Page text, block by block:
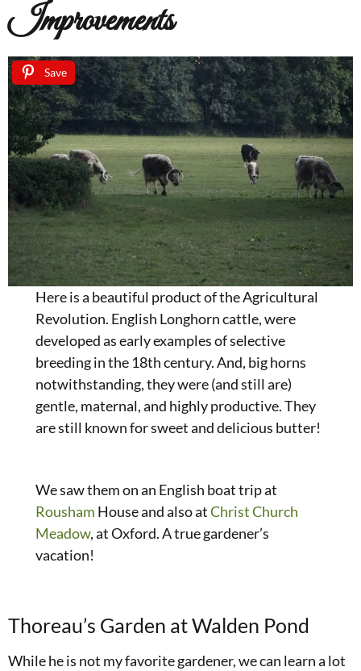
Improvements
Save
Here is a beautiful product of the Agricultural
Revolution. English Longhorn cattle, were
developed as early examples of selective
breeding in the 18th century. And, big horns
notwithstanding, they were (and still are)
gentle, maternal, and highly productive. They
are still known for sweet and delicious butter!
We saw them on an English boat trip at
Rousham House and also atChrist Church
Meadow, at Oxford. A true gardener’s
vacation!
Thoreau’s Garden at Walden Pond
While he is not my favorite gardener, we can learn a lot